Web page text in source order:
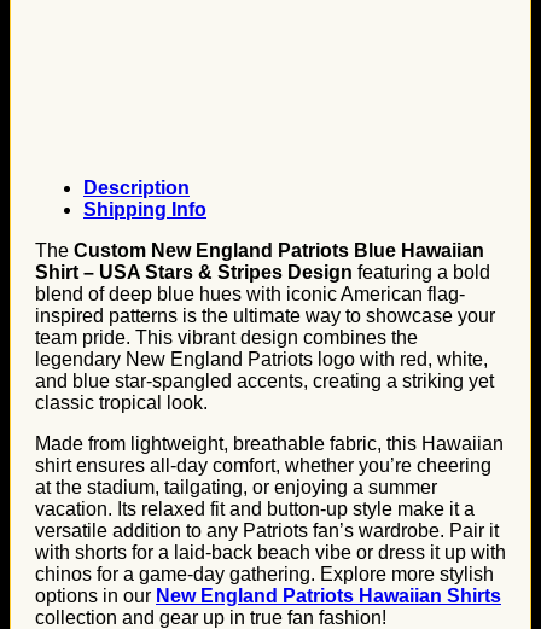
Description
Shipping Info
The Custom New England Patriots Blue Hawaiian
Shirt – USA Stars & Stripes Design featuring a bold
blend of deep blue hues with iconic American flag-
inspired patterns is the ultimate way to showcase your
team pride. This vibrant design combines the
legendary New England Patriots logo with red, white,
and blue star-spangled accents, creating a striking yet
classic tropical look.
Made from lightweight, breathable fabric, this Hawaiian
shirt ensures all-day comfort, whether you’re cheering
at the stadium, tailgating, or enjoying a summer
vacation. Its relaxed fit and button-up style make it a
versatile addition to any Patriots fan’s wardrobe. Pair it
with shorts for a laid-back beach vibe or dress it up with
chinos for a game-day gathering. Explore more stylish
options in our New England Patriots Hawaiian Shirts
collection and gear up in true fan fashion!